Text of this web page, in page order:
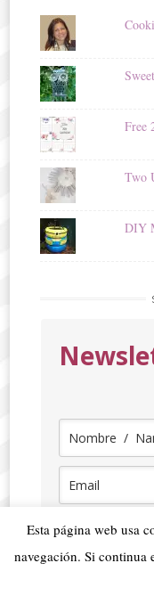
Free
Two
DIY
Seleccionar
ENGLISH
Esta página web usa
navegación. Si continua